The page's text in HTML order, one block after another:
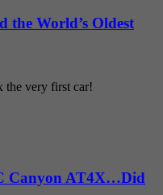
the World’s Oldest
the very first car!
Canyon AT4X…Did